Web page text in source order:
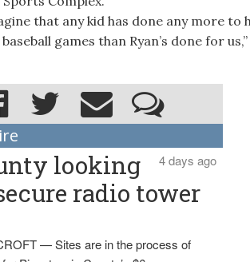
that any kid has done any more to
games than Ryan’s done for
4 days ago
looking
radio tower
— Sites are in the process of